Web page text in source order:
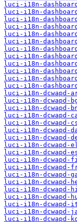
luci-i18n-
luci-i18n-
luci-i18n-
luci-i18n-
luci-i18n-
luci-i18n-
luci-i18n-
luci-i18n-
luci-i18n-
luci-i18n-
luci-i18n-
luci-i18n-
luci-i18n-dcwapd-
luci-i18n-dcwapd-
luci-i18n-dcwapd-
luci-i18n-dcwapd-
luci-i18n-dcwapd-
luci-i18n-dcwapd-
luci-i18n-dcwapd-
luci-i18n-dcwapd-
luci-i18n-dcwapd-
luci-i18n-dcwapd-
luci-i18n-dcwapd-
luci-i18n-dcwapd-
luci-i18n-dcwapd-
luci-i18n-dcwapd-
luci-i18n-dcwapd-
luci-i18n-dcwapd-
luci-i18n-dcwapd-
luci-i18n-dcwapd-